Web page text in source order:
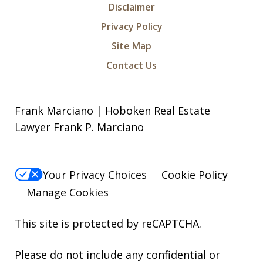
Disclaimer
Privacy Policy
Site Map
Contact Us
Frank Marciano | Hoboken Real Estate
Lawyer Frank P. Marciano
Your Privacy Choices
Cookie Policy
Manage Cookies
This site is protected by reCAPTCHA.
Please do not include any confidential or